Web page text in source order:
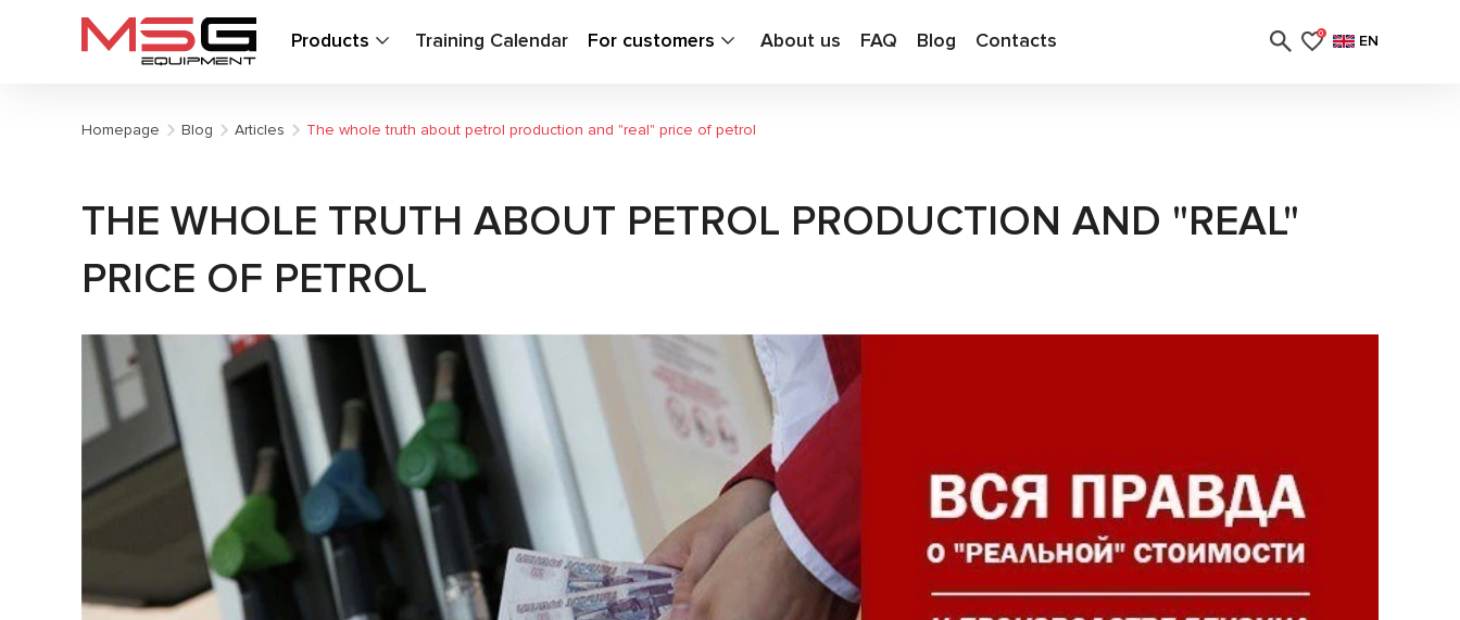
Products Training Calendar For customers About us FAQ Blog Contacts 0 EN
Homepage Blog Articles The whole truth about petrol production and "real" price of petrol
THE WHOLE TRUTH ABOUT PETROL PRODUCTION AND "REAL"
PRICE OF PETROL